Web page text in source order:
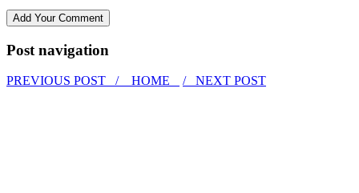
Post navigation
PREVIOUS POST / HOME / NEXT POST